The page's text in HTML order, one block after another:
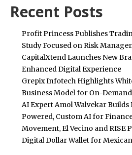
Recent Posts
Profit Princess Publishes
Study Focused on Risk
CapitalXtend Launches New
Enhanced Digital Experience
Grepix Infotech Highlights
Business Model for On-
AI Expert Amol Walvekar Builds
Powered, Custom AI for
Movement, El Vecino and RISE
Digital Dollar Wallet for